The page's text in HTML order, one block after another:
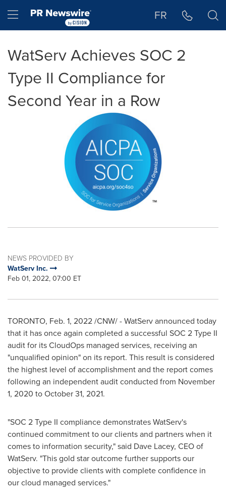
Hamburger menu FR
WatServ Achieves SOC 2
Type II Compliance for
Second Year in a Row
NEWS PROVIDED BY
WatServ Inc.
Feb 01, 2022, 07:00 ET
TORONTO, Feb. 1, 2022/CNW/ - WatServ announced today
that it has once again completed a successful SOC 2 Type II
audit for its CloudOps managed services, receiving an
"unqualified opinion" on its report. This result is considered
the highest level of accomplishment and the report comes
following an independent audit conducted from November
1, 2020 toOctober 31, 2021.
"SOC 2 Type II compliance demonstrates WatServ's
continued commitment to our clients and partners when it
comes to information security," said Dave Lacey, CEO of
WatServ. "This gold star outcome further supports our
objective to provide clients with complete confidence in
our cloud managed services."